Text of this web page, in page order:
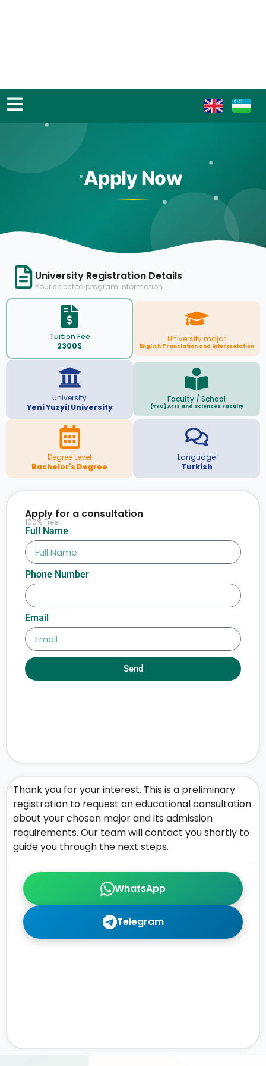
Apply Now
University Registration Details
Your selected program information
Tuition Fee
2300$
University major
English Translation and Interpretation
University
Yeni Yuzyil University
Faculty / School
(YYU) Arts and Sciences Faculty
Degree Level
Bachelor's Degree
Language
Turkish
WhatsApp
Telegram
Thank you for your interest. This is a preliminary
registration to request an educational consultation
about your chosen major and its admission
requirements. Our team will contact you shortly to
guide you through the next steps.
Full Name
Phone Number
Email
Send
Apply for a consultation
100% Free